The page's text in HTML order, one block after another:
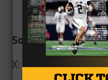
Social Media Links:
X:@LikedJay